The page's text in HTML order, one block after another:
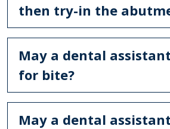
then try-in the
May a dental
for bite?
May a dental